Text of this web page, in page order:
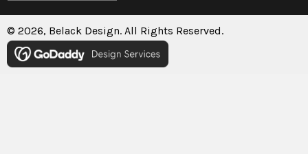
© 2026, Belack Design. All Rights Reserved.